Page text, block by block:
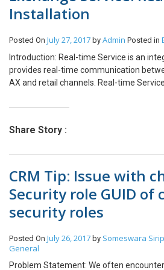
Installation
Posted On July 27, 2017 by Admin Posted in
Introduction: Real-time Service is an
provides real-time communication
AX and retail channels. Real-time
from Microsoft Dynamics AX in real
records Create, update, and complete
Communication Foundation (WCF)
on a website in Internet Information
R3 Setup. 2. Select Microsoft Dynamics
“I accept licence Terms” and click on
modify components. And click on next
Component list. Select “Real time
Exchange. And Click on Next button. 6.
prerequisite components for Real Time
Share Story :
CRM Tip: Issue with
Security role GUID of
security roles
Posted On July 26, 2017 by Someswara
General
Problem Statement: We often